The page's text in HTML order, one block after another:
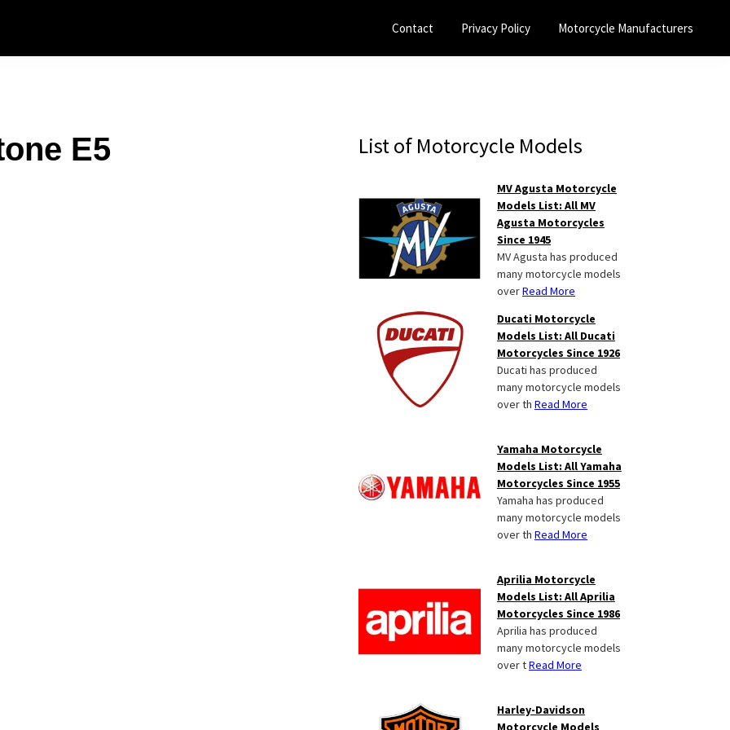
Contact Privacy Policy Motorcycle Manufacturers
E5
Primary
List of Motorcycle Models
MV Agusta Motorcycle
Models List: All MV
Agusta Motorcycles
Since 1945
MV Agusta has produced
many motorcycle models
overRead More
Ducati Motorcycle
Models List: All Ducati
Motorcycles Since 1926
Ducati has produced
many motorcycle models
over th Read More
Yamaha Motorcycle
Models List: All Yamaha
Motorcycles Since 1955
Yamaha has produced
many motorcycle models
over th Read More
Aprilia Motorcycle
Models List: All Aprilia
Motorcycles Since 1986
Aprilia has produced
many motorcycle models
over tRead More
Harley-Davidson
Motorcycle Models